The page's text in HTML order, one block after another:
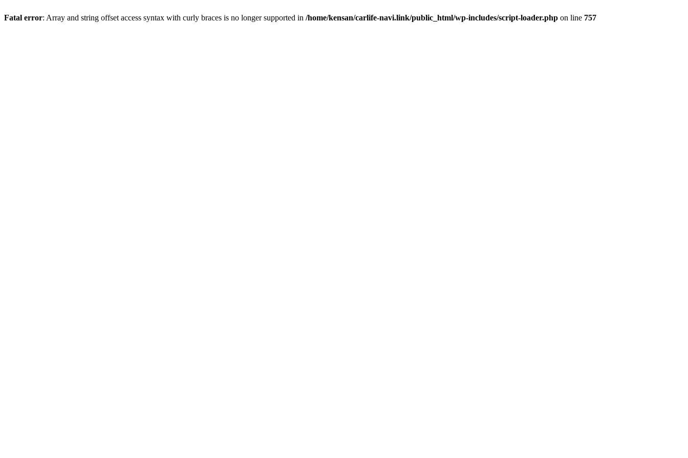
Fatal error: Array and string offset access syntax with curly braces is no longer supported in /home/kensan/carlife-navi.link/public_html/wp-includes/script-loader.php on line 757